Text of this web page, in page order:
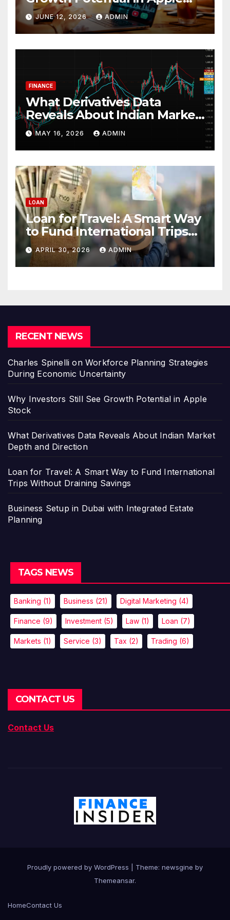
Stock
JUNE 12, 2026 ADMIN
FINANCE
What Derivatives Data
Reveals About Indian Market
Depth and Direction
MAY 16, 2026 ADMIN
LOAN
Loan for Travel: A Smart Way
to Fund International Trips
Without Draining Savings
APRIL 30, 2026 ADMIN
RECENT NEWS
Charles Spinelli on Workforce Planning Strategies
During Economic Uncertainty
Why Investors Still See Growth Potential in Apple
Stock
What Derivatives Data Reveals About Indian Market
Depth and Direction
Loan for Travel: A Smart Way to Fund International
Trips Without Draining Savings
Business Setup in Dubai with Integrated Estate
Planning
TAGS NEWS
Banking (1) Business (21) Digital Marketing (4)
Finance (9) Investment (5) Law (1) Loan (7)
Markets (1) Service (3) Tax (2) Trading (6)
CONTACT US
Contact Us
Proudly powered by WordPress
Theme: newsgine by
Themeansar.
HomeContact Us